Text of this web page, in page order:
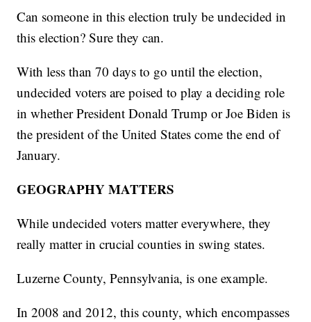
Can someone in this election truly be undecided in
this election? Sure they can.
With less than 70 days to go until the election,
undecided voters are poised to play a deciding role
in whether President Donald Trump or Joe Biden is
the president of the United States come the end of
January.
GEOGRAPHY MATTERS
While undecided voters matter everywhere, they
really matter in crucial counties in swing states.
Luzerne County, Pennsylvania, is one example.
In 2008 and 2012, this county, which encompasses